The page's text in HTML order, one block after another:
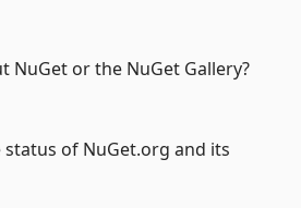
NuGet or the NuGet Gallery?
status of NuGet.org and its